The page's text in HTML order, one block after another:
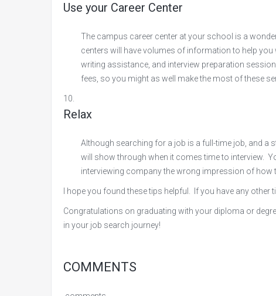
Use your Career Center
The campus career center at your school is a
centers will have volumes of information to help
writing assistance, and interview preparation
fees, so you might as well make the most of these
Relax
Although searching for a job is a full-time job, and a
will show through when it comes time to interview.
interviewing company the wrong impression of how
I hope you found these tips helpful. If you have any
Congratulations on graduating with your diploma or
in your job search journey!
COMMENTS